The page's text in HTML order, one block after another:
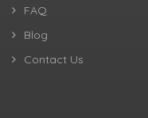
FAQ
Blog
Contact Us